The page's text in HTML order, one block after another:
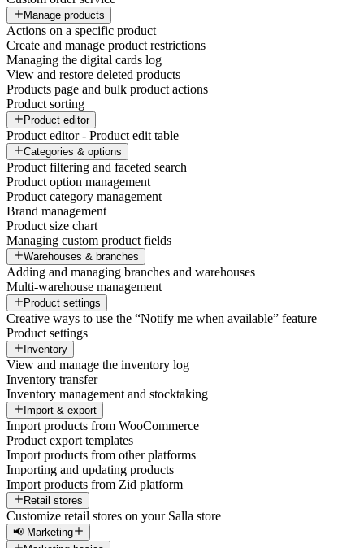
Manage products
Actions on a specific product
Create and manage product restrictions
Managing the digital cards log
View and restore deleted products
Products page and bulk product actions
Product sorting
Product editor
Product editor - Product edit table
Categories & options
Product filtering and faceted search
Product option management
Product category management
Brand management
Product size chart
Managing custom product fields
Warehouses & branches
Adding and managing branches and warehouses
Multi-warehouse management
Product settings
Creative ways to use the “Notify me when available” feature
Product settings
Inventory
View and manage the inventory log
Inventory transfer
Inventory management and stocktaking
Import & export
Import products from WooCommerce
Product export templates
Import products from other platforms
Importing and updating products
Import products from Zid platform
Retail stores
Customize retail stores on your Salla store
📢 Marketing